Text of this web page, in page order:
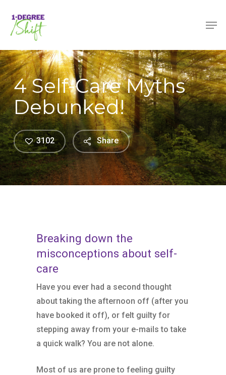
main
content
4 Self-Care Myths
Debunked!
Share
3102
Breaking down the
misconceptions about self-
care
Have you ever had a second thought
about taking the afternoon off (after you
have booked it off), or felt guilty for
stepping away from your e-mails to take
a quick walk? You are not alone.
Most of us are prone to feeling guilty